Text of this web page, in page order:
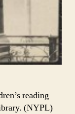
reading
(NYPL)